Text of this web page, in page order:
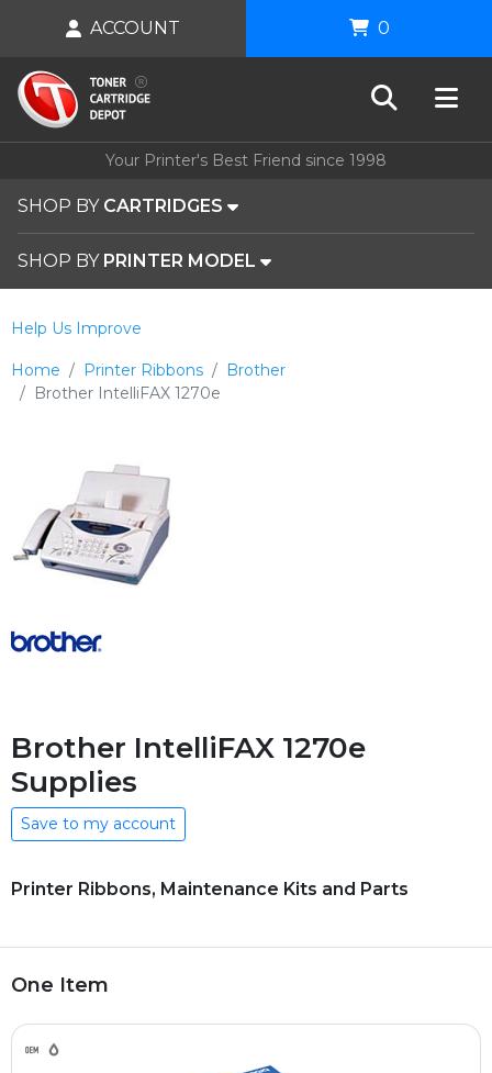
Your Printer's Best Friend since 1998
SHOP BY CARTRIDGES
SHOP BY PRINTER MODEL
ACCOUNT 0
Home Printer Ribbons
Brother
Brother IntelliFAX 1270e
Help Us Improve
Brother IntelliFAX 1270e
Supplies
Save to my account
Printer Ribbons, Maintenance Kits and Parts
One Item